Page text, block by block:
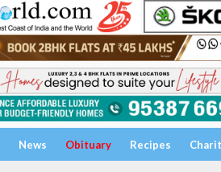
News Obituary Recipes